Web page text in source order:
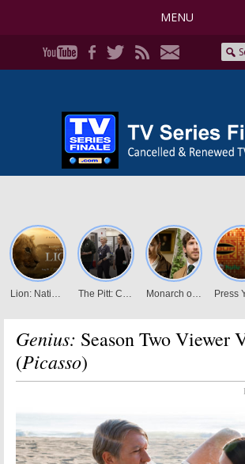
MENU
Genius: Season Two Viewer
(Picasso)